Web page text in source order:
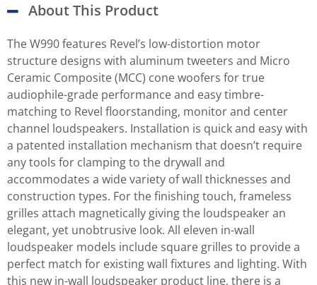
About This Product
The W990 features Revel’s low-distortion motor
structure designs with aluminum tweeters and Micro
Ceramic Composite (MCC) cone woofers for true
audiophile-grade performance and easy timbre-
matching to Revel floorstanding, monitor and center
channel loudspeakers. Installation is quick and easy with
a patented installation mechanism that doesn’t require
any tools for clamping to the drywall and
accommodates a wide variety of wall thicknesses and
construction types. For the finishing touch, frameless
grilles attach magnetically giving the loudspeaker an
elegant, yet unobtrusive look. All eleven in-wall
loudspeaker models include square grilles to provide a
perfect match for existing wall fixtures and lighting. With
this new in-wall loudspeaker product line, there is a